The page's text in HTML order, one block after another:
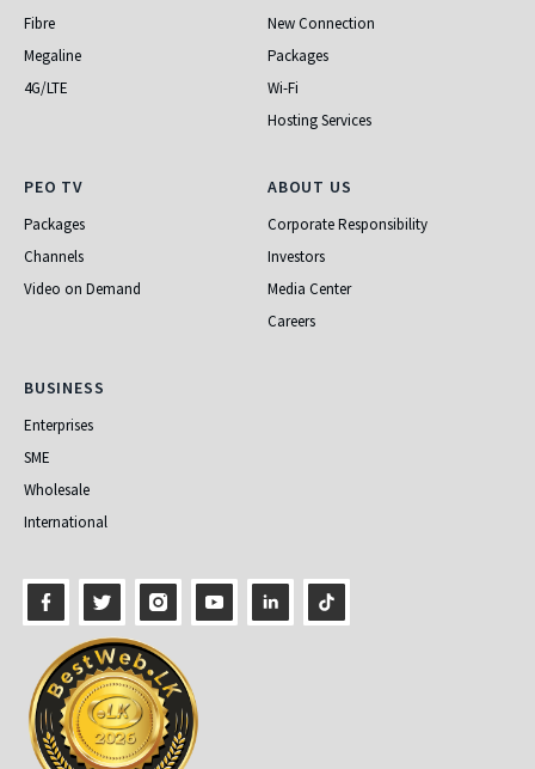
Fibre
Megaline
4G/LTE
New Connection
Packages
Wi-Fi
Hosting Services
PEO TV
PEO TV
Packages
Channels
Video on Demand
About Us
ABOUT US
Corporate Responsibility
Investors
Media Center
Careers
Business
BUSINESS
Enterprises
SME
Wholesale
International